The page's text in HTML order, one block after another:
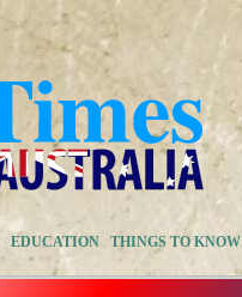
EDUCATION THINGS TO KNOW